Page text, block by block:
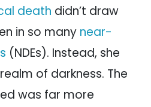
death didn’t draw
in so many near-
(NDEs). Instead, she
of darkness. The
was far more